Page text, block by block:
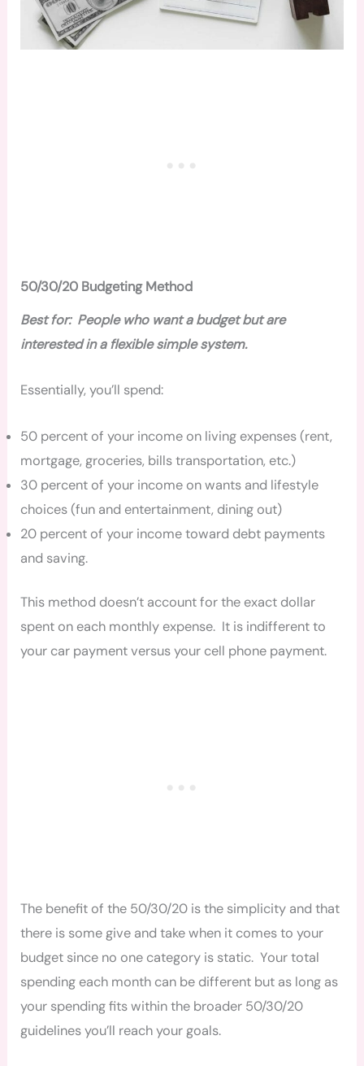
50/30/20 Budgeting Method
Best for: People who want a budget but are
interested in a flexible simple system.
Essentially, you’ll spend:
50 percent of your income on living expenses (rent,
mortgage, groceries, bills transportation, etc.)
30 percent of your income on wants and lifestyle
choices (fun and entertainment, dining out)
20 percent of your income toward debt payments
and saving.
This method doesn’t account for the exact dollar
spent on each monthly expense. It is indifferent to
your car payment versus your cell phone payment.
The benefit of the 50/30/20 is the simplicity and that
there is some give and take when it comes to your
budget since no one category is static. Your total
spending each month can be different but as long as
your spending fits within the broader 50/30/20
guidelines you’ll reach your goals.